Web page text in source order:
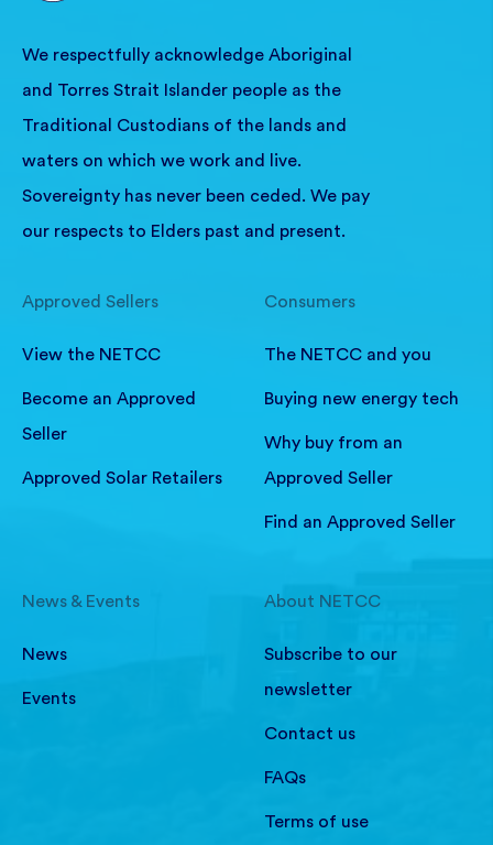
We respectfully acknowledge Aboriginal
and Torres Strait Islander people as the
Traditional Custodians of the lands and
waters on which we work and live.
Sovereignty has never been ceded. We pay
our respects to Elders past and present.
Approved Sellers
View the NETCC
Become an Approved
Seller
Approved Solar Retailers
Consumers
The NETCC and you
Buying new energy tech
Why buy from an
Approved Seller
Find an Approved Seller
News & Events
News
Events
About NETCC
Subscribe to our
newsletter
Contact us
FAQs
Terms of use